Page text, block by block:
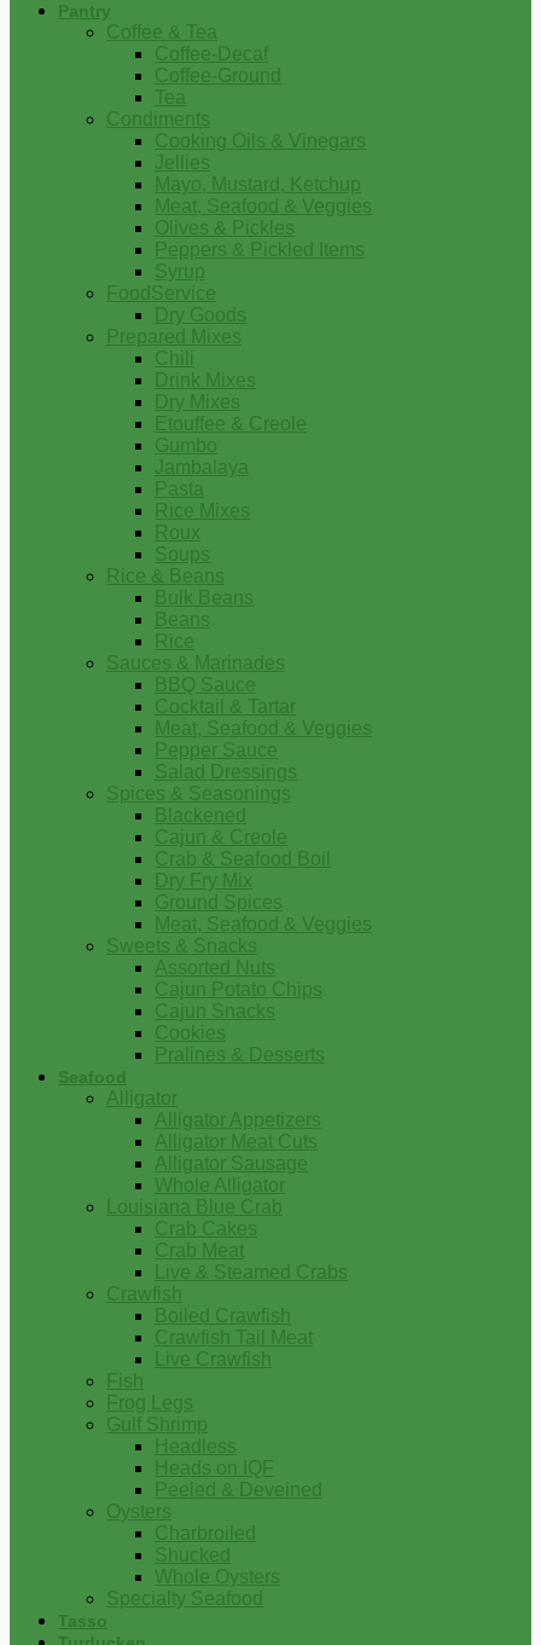
Pantry
Coffee & Tea
Coffee-Decaf
Coffee-Ground
Tea
Condiments
Cooking Oils & Vinegars
Jellies
Mayo, Mustard, Ketchup
Meat, Seafood & Veggies
Olives & Pickles
Peppers & Pickled Items
Syrup
FoodService
Dry Goods
Prepared Mixes
Chili
Drink Mixes
Dry Mixes
Etouffee & Creole
Gumbo
Jambalaya
Pasta
Rice Mixes
Roux
Soups
Rice & Beans
Bulk Beans
Beans
Rice
Sauces & Marinades
BBQ Sauce
Cocktail & Tartar
Meat, Seafood & Veggies
Pepper Sauce
Salad Dressings
Spices & Seasonings
Blackened
Cajun & Creole
Crab & Seafood Boil
Dry Fry Mix
Ground Spices
Meat, Seafood & Veggies
Sweets & Snacks
Assorted Nuts
Cajun Potato Chips
Cajun Snacks
Cookies
Pralines & Desserts
Seafood
Alligator
Alligator Appetizers
Alligator Meat Cuts
Alligator Sausage
Whole Alligator
Louisiana Blue Crab
Crab Cakes
Crab Meat
Live & Steamed Crabs
Crawfish
Boiled Crawfish
Crawfish Tail Meat
Live Crawfish
Fish
Frog Legs
Gulf Shrimp
Headless
Heads on IQF
Peeled & Deveined
Oysters
Charbroiled
Shucked
Whole Oysters
Specialty Seafood
Tasso